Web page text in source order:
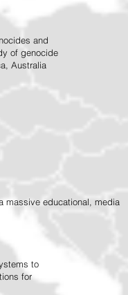
and
of genocide
Australia
massive educational, media
to
for